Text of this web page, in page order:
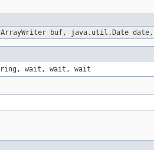
buf, java.util.Date date,
wait, wait, wait